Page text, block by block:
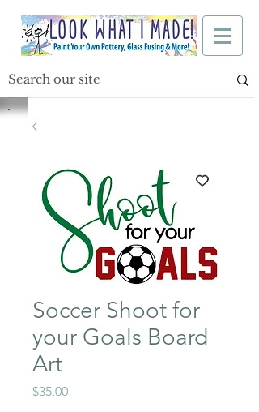
Soccer Shoot for
your Goals Board
Art
$35.00Price